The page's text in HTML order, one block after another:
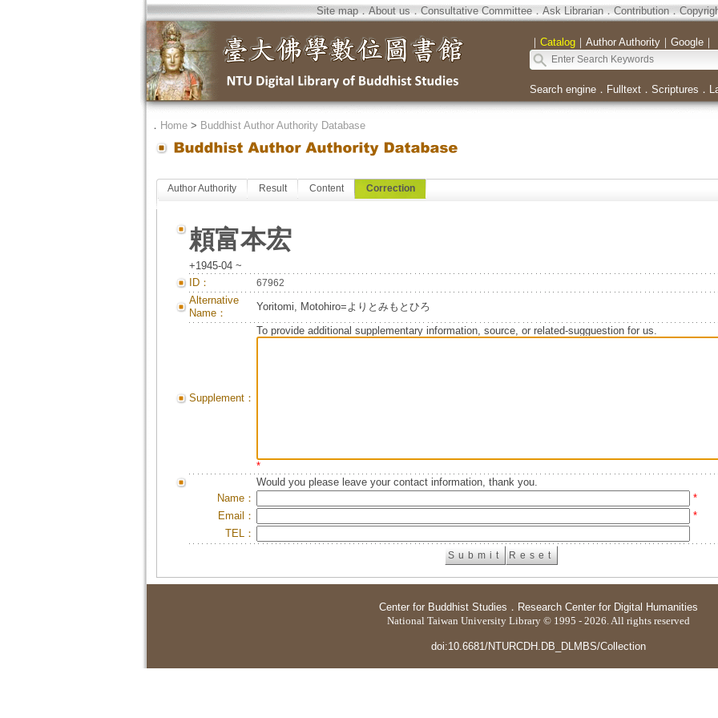
Site map．About us．Consultative Committee．Ask Librarian．Contribution．
｜ Catalog｜ Author Authority｜ Google｜
Search engine． Fulltext． Scriptures ．
． Home> Buddhist Author Authority Database
Author Authority Result Content Correction
頼富本宏
+1945-04 ~
ID：
67962
Alternative
Name：
Yoritomi, Motohiro=よりとみもとひろ
Supplement：
To provide additional supplementary information, source, or related-sugguestion for us.
*
Would you please leave your contact information, thank you.
Name：
*
Email：
*
TEL：
Center for Buddhist Studies ． Research Center for Digital Humanities
National Taiwan University Library © 1995 - 2026. All rights reserved
doi:10.6681/NTURCDH.DB_DLMBS/Collection